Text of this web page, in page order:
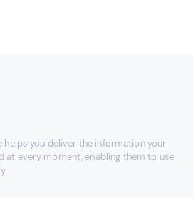
helps you deliver the information your
at every moment, enabling them to use